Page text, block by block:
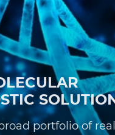
ARBOVIRUSES